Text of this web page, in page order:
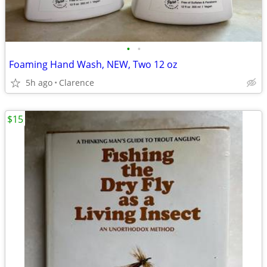
• •
Foaming Hand Wash, NEW, Two 12 oz
5h ago Clarence
$15